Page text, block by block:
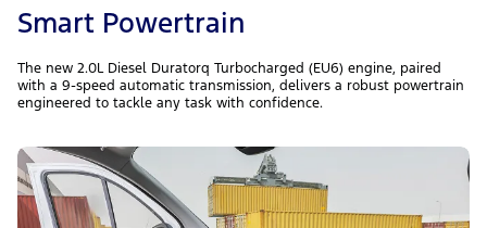
Smart Powertrain
The new 2.0L Diesel Duratorq Turbocharged (EU6) engine, paired
with a 9-speed automatic transmission, delivers a robust powertrain
engineered to tackle any task with confidence.